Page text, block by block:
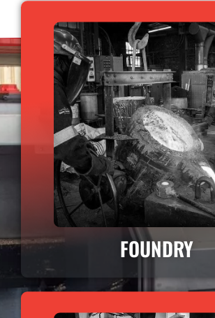
FOUNDRY